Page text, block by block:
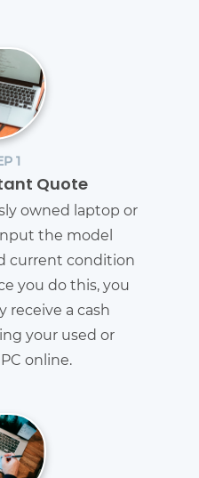
1
Quote
owned laptop or
the model
current condition
you do this, you
receive a cash
your used or
online.